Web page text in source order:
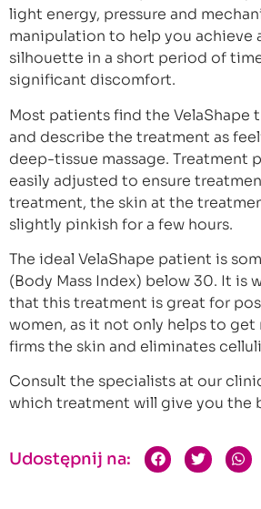
light energy, pressure and
manipulation to help you achieve
silhouette in a short period of
significant discomfort.
Most patients find the VelaShape
and describe the treatment as
deep-tissue massage. Treatment
easily adjusted to ensure
treatment, the skin at the
slightly pinkish for a few hours.
The ideal VelaShape patient is
(Body Mass Index) below 30. It is
that this treatment is great for
women, as it not only helps to
firms the skin and eliminates
Consult the specialists at our
which treatment will give you the
Udostępnij na: